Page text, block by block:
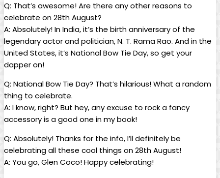
Q: That’s ⁣awesome! Are there any other reasons‌ to
celebrate on ​28th August?
A: Absolutely! In India, it’s the ​birth anniversary of the
legendary ⁣actor and politician, N.⁤ T. Rama Rao. And in the
⁣United ‌States, it’s National Bow Tie ⁢Day, so get⁤ your
dapper on!
Q: National Bow Tie Day?​ That’s hilarious! What a random
⁢thing ​to celebrate.
A: I know, right? But hey, any excuse to ‌rock a fancy
accessory ‍is a good one⁣ in my ‌book!
Q: Absolutely!‍ Thanks for ‌the info,⁣ I’ll definitely be
celebrating⁤ all​ these cool things on 28th August!
A: You go, Glen Coco! Happy celebrating! ⁢